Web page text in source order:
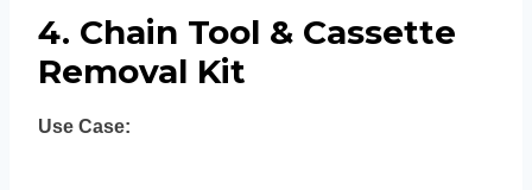
4. Chain Tool & Cassette
Removal Kit
Use Case: